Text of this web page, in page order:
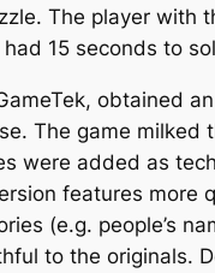
The player with
15 seconds to
obtained
The game milked
were added as
features more
(e.g. people’s
to the originals.